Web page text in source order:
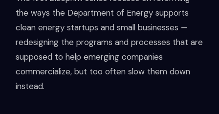
the ways the Department of Energy supports
clean energy startups and small businesses —
redesigning the programs and processes that are
supposed to help emerging companies
commercialize, but too often slow them down
instead.